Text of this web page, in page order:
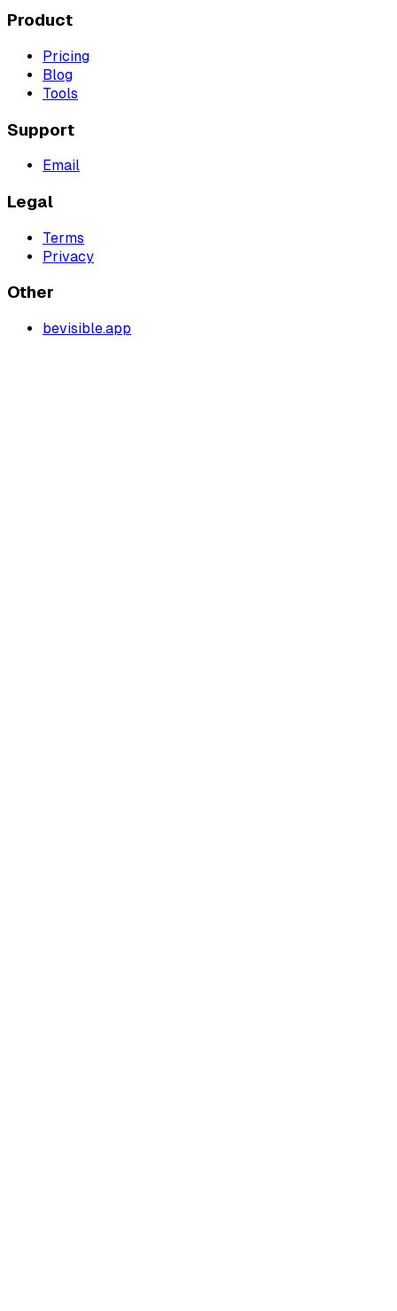
Product
Pricing
Blog
Tools
Support
Email
Legal
Terms
Privacy
Other
bevisible.app